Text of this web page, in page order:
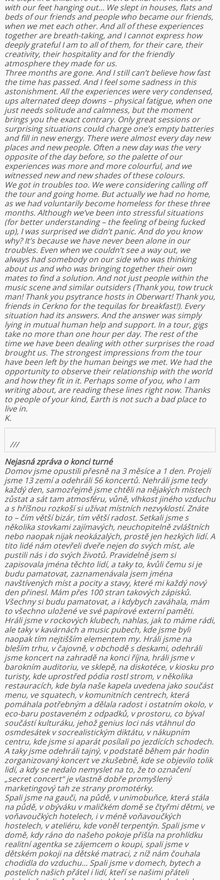
with our feet hanging out… We slept in houses, flats and
beds of our friends and people who became our friends,
when we met each other. And all of these experiences
together are breath-taking, and I cannot express how
deeply grateful I am to all of them, for their care, their
creativity, their hospitality and for the friendly
atmosphere they made for us.
Three months are gone. And I still can’t believe how fast
the time has passed. And I feel some sadness in this
astonishment. All the experiences were very condensed,
ups alternated deep downs – physical fatigue, when one
just needs solitude and calmness, but the moment
brings you the exact contrary. Only great sessions or
surprising situations could charge one’s empty batteries
and fill in new energy. There were almost every day new
places and new people. Often a new day was the very
opposite of the day before, so the palette of our
experiences was more and more colourful, and we
witnessed new and new shades of these colours.
We got in troubles too. We were considering calling off
the tour and going home. But actually we had no home,
as we had voluntarily become homeless for these three
months. Although we’ve been into stressful situations
(for better understanding – the feeling of being fucked
up), I was surprised we didn’t panic. And do you know
why? It’s because we have never been alone in our
troubles. Even when we couldn’t see a way out, we
always had somebody on our side who was thinking
about us and who was bringing together their own
mates to find a solution. And not just people within the
music scene and similar outsiders (Thank you, tow truck
man! Thank you psytrance hosts in Oberwart! Thank you,
friends in Cerkno for the tequilas for breakfast!). Every
situation had its answers. And the answer was simply
lying in mutual human help and support. In a tour, gigs
take no more than one hour per day. The rest of the
time we have been dealing with other surprises the road
brought us. The strongest impressions from the tour
have been left by the human beings we met. We had the
opportunity to observe their relationship with the world
and how they fit in it. Perhaps some of you, who I am
writing about, are reading these lines right now. Thanks
to people of your kind, Earth is not such a bad place to
live in.
K.
///
Nejasná zpráva o konci turné
Domov jsme opustili přesně na 3 měsíce a 1 den. Projeli
jsme 13 zemí a odehráli 56 koncertů. Nehráli jsme tedy
každý den, samozřejmě jsme chtěli na nějakých místech
zůstat a sát tam atmosféru, vůně, vlhkost jiného vzduchu
a s hříšnou rozkoší si užívat místních nezvyklostí. Znáte
to – čím větší bizár, tím větší radost. Setkali jsme s
několika stovkami zajímavých, neuchopitelně zvláštních
nebo naopak nijak neokázalých, prostě jen hezkých lidí. A
tito lidé nám otevřeli dveře nejen do svých míst, ale
pustili nás i do svých životů. Pravidelně jsem si
zapisovala jména těchto lidí, a taky to, kvůli čemu si je
budu pamatovat, zaznamenávala jsem jména
navštívených míst a pocity a stavy, které mi každý nový
den přinesl. Mám přes 100 stran takových zápisků.
Všechny si budu pamatovat, a i kdybych zaváhala, mám
to všechno uložené ve své papírové externí paměti.
Hráli jsme v rockových klubech, nahlas, jak to máme rádi,
ale taky v kavárnách a music pubech, kde jsme byli
naopak tím nejtišším elementem my. Hráli jsme na
bleším trhu, v čajovně, v obchodě s deskami, odehráli
jsme koncert na zahradě na konci října, hráli jsme v
barokním auditoriu, ve sklepě, na diskotéce, v kiosku pro
turisty, kde uprostřed pódia rostl strom, v několika
restauracích, kde byla naše kapela uvedena jako součást
menu, ve squatech, v komunitních centrech, která
pomáhala potřebným a dělala radost i ostatním okolo, v
eco-baru postaveném z odpadků, v prostoru, co býval
součástí kulturáku, jehož genius loci nás vtáhnul do
osmdesátek v socrealistickým diktátu, v nákupním
centru, kde jsme si aparát posílali po jezdících schodech.
A taky jsme odehráli tajný, v podstatě během pár hodin
zorganizovaný koncert ve zkušebně, kde se objevilo tolik
lidí, a kdy se nedalo nemyslet na to, že to označení
„secret concert“ je vlastně dobře promyšlený
marketingový tah ze strany promotérky.
Spali jsme na gauči, na půdě, v unimobuňce, která stála
na půdě, v obýváku v maličkém domě se čtyřmi dětmi, ve
voňavoučkých hotelech, i v méně voňavoučkých
hostelech, v ateliéru, kde voněl terpentýn. Spali jsme v
domě, kdy ráno do našeho pokoje přišla na prohlídku
realitní agentka se zájemcem o koupi, spali jsme v
dětském pokoji na dětské matraci, z níž nám čouhala
chodidla do vzduchu… Spali jsme v domech, bytech a
postelích našich přátel i lidí, kteří se našimi přáteli